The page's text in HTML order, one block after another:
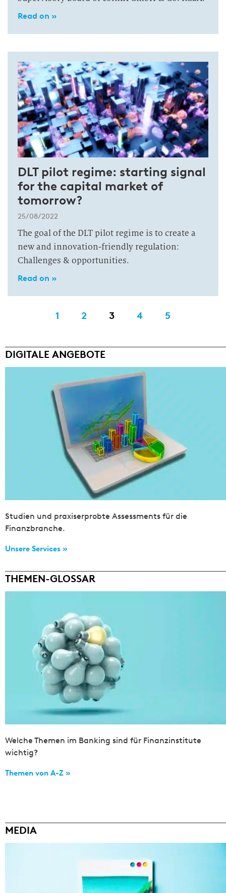
Read on »
DLT pilot regime: starting signal
for the capital market of
tomorrow?
25/08/2022
The goal of the DLT pilot regime is to create a
new and innovation-friendly regulation:
Challenges & opportunities.
Read on »
1 2 3 4 5
DIGITALE ANGEBOTE
Studien und praxiserprobte Assessments für die
Finanzbranche.
Unsere Services »
THEMEN-GLOSSAR
Welche Themen im Banking sind für Finanzinstitute
wichtig?
Themen von A-Z »
MEDIA